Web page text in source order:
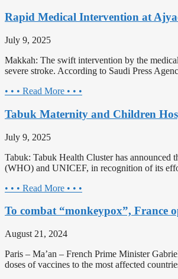
Rapid Medical Intervention at
July 9, 2025
Makkah: The swift intervention by the
severe stroke. According to Saudi Press
• • • Read More • • •
Tabuk Maternity and Children
July 9, 2025
Tabuk: Tabuk Health Cluster has
(WHO) and UNICEF, in recognition of its
• • • Read More • • •
To combat “monkeypox”, France
August 21, 2024
Paris – Ma’an – French Prime Minister
doses of vaccines to the most affected